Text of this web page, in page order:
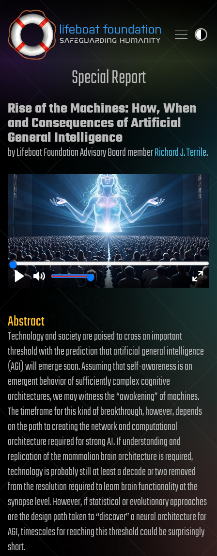
Skip to content
Special Report
Rise of the Machines: How, When
and Consequences of Artificial
General Intelligence
by Lifeboat Foundation Advisory Board memberRichard J. Terrile.
Mute
Enter
Abstract
Technology and society are poised to cross an important
threshold with the prediction that artificial general intelligence
(AGI) will emerge soon. Assuming that self-awareness is an
emergent behavior of sufficiently complex cognitive
architectures, we may witness the “awakening” of machines.
The timeframe for this kind of breakthrough, however, depends
on the path to creating the network and computational
architecture required for strong AI. If understanding and
replication of the mammalian brain architecture is required,
technology is probably still at least a decade or two removed
from the resolution required to learn brain functionality at the
synapse level. However, if statistical or evolutionary approaches
are the design path taken to “discover” a neural architecture for
AGI, timescales for reaching this threshold could be surprisingly
short.